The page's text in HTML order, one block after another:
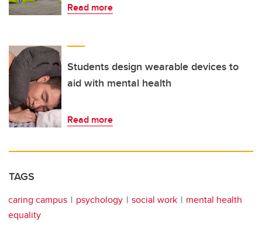
Read more
Students design wearable devices to
aid with mental health
Read more
TAGS
caring campus psychology social work
mental health
equality